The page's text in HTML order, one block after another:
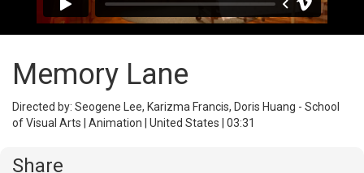
Memory Lane
Directed by: Seogene Lee, Karizma Francis, Doris Huang - School
of Visual Arts | Animation | United States | 03:31
Share